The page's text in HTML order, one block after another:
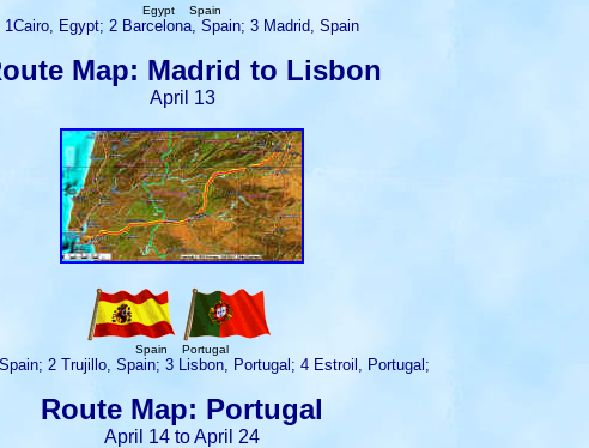
Egypt Spain
1Cairo, Egypt; 2 Barcelona, Spain; 3 Madrid, Spain
Map: Madrid to Lisbon
April 13
Spain Portugal
2 Trujillo, Spain; 3 Lisbon, Portugal; 4 Estroil, Portugal;
Route Map: Portugal
April 14 to April 24